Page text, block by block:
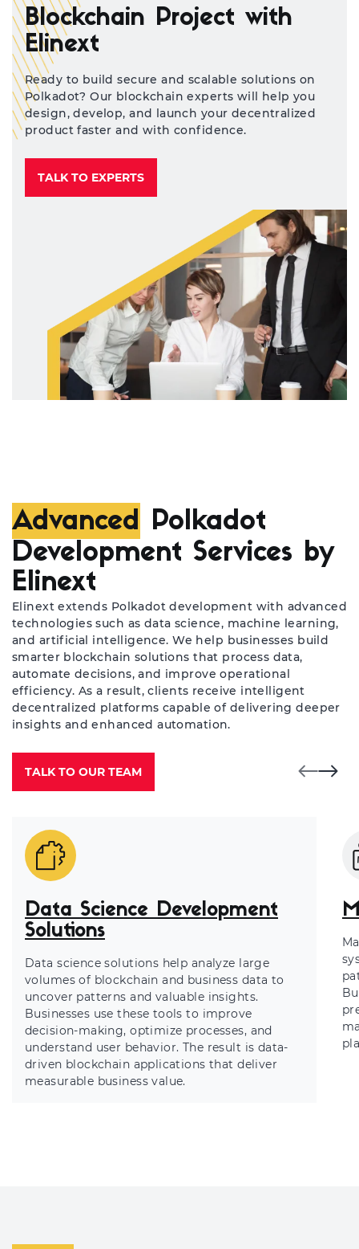
Blockchain Project with
Elinext
Ready to build secure and scalable solutions on
Polkadot? Our blockchain experts will help you
design, develop, and launch your decentralized
product faster and with confidence.
TALK TO EXPERTS
Advanced Polkadot
Development Services by
Elinext
Elinext extends Polkadot development with advanced
technologies such as data science, machine learning,
and artificial intelligence. We help businesses build
smarter blockchain solutions that process data,
automate decisions, and improve operational
efficiency. As a result, clients receive intelligent
decentralized platforms capable of delivering deeper
insights and enhanced automation.
TALK TO OUR TEAM
Data Science Development
Solutions
Data science solutions help analyze large
volumes of blockchain and business data to
uncover patterns and valuable insights.
Businesses use these tools to improve
decision-making, optimize processes, and
understand user behavior. The result is data-
driven blockchain applications that deliver
measurable business value.